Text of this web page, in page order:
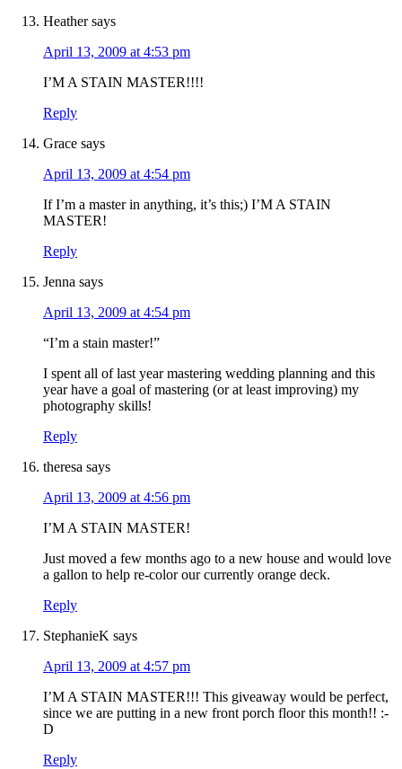
Heather says
April 13, 2009 at 4:53 pm
I’M A STAIN MASTER!!!!
Reply
Grace says
April 13, 2009 at 4:54 pm
If I’m a master in anything, it’s this;) I’M A STAIN
MASTER!
Reply
Jenna says
April 13, 2009 at 4:54 pm
“I’m a stain master!”
I spent all of last year mastering wedding planning and this
year have a goal of mastering (or at least improving) my
photography skills!
Reply
theresa says
April 13, 2009 at 4:56 pm
I’M A STAIN MASTER!
Just moved a few months ago to a new house and would love
a gallon to help re-color our currently orange deck.
Reply
StephanieK says
April 13, 2009 at 4:57 pm
I’M A STAIN MASTER!!! This giveaway would be perfect,
since we are putting in a new front porch floor this month!! :-
D
Reply